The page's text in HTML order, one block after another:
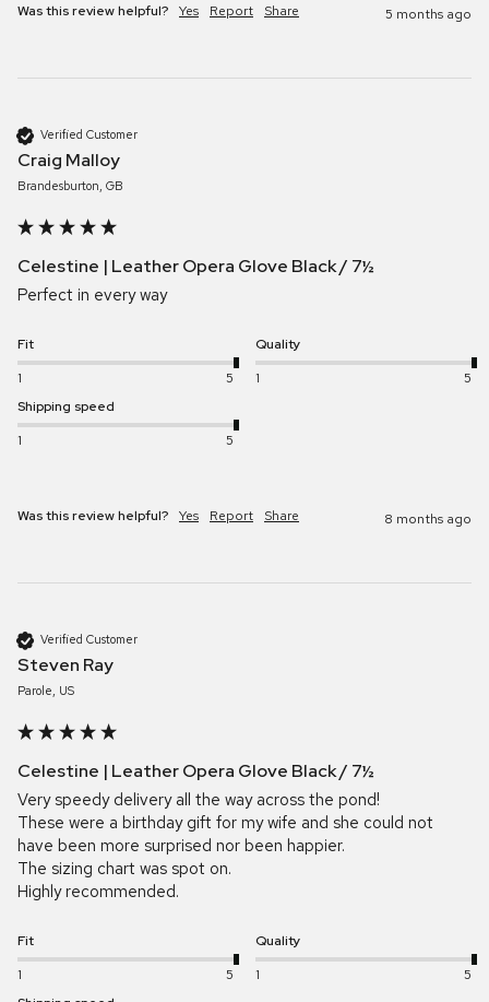
Was this review helpful? Yes Report Share 5 months ago
Verified Customer
Craig Malloy
Brandesburton, GB
Celestine | Leather Opera Glove Black / 7½
Perfect in every way
Fit
1
5
Quality
1
5
Shipping speed
1
5
Was this review helpful? Yes Report Share 8 months ago
Verified Customer
Steven Ray
Parole, US
Celestine | Leather Opera Glove Black / 7½
Very speedy delivery all the way across the pond!
These were a birthday gift for my wife and she could not
have been more surprised nor been happier.
The sizing chart was spot on.
Highly recommended.
Fit
1
5
Quality
1
5